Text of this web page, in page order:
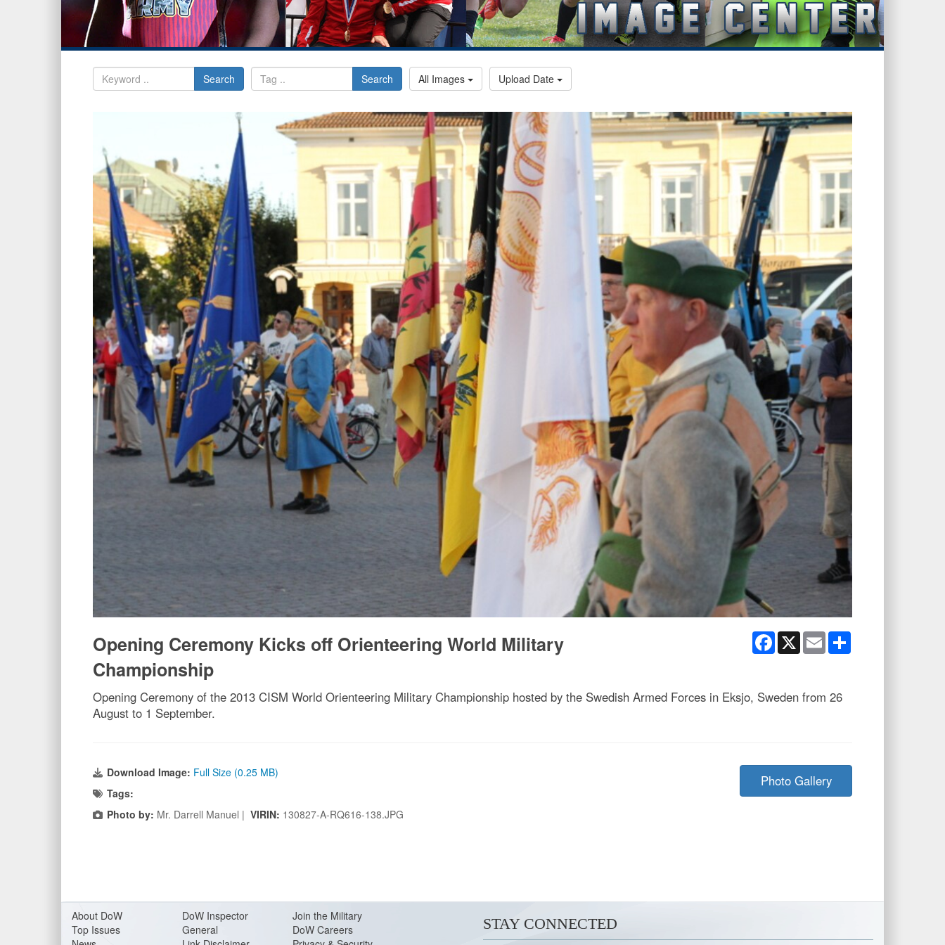
Search Search All Images Upload Date
Facebook
X Email
Opening Ceremony Kicks off Orienteering World Military
Championship
Opening Ceremony of the 2013 CISM World Orienteering Military Championship hosted by the Swedish Armed Forces in Eksjo, Sweden from 26
August to 1 September.
Download Image: Full Size (0.25 MB)
Tags:
Photo by: Mr. Darrell Manuel | VIRIN: 130827-A-RQ616-138.JPG
Photo Gallery
About DoW
Top Issues
DoW Inspector
General
Join the Military
DoW Careers
STAY CONNECTED